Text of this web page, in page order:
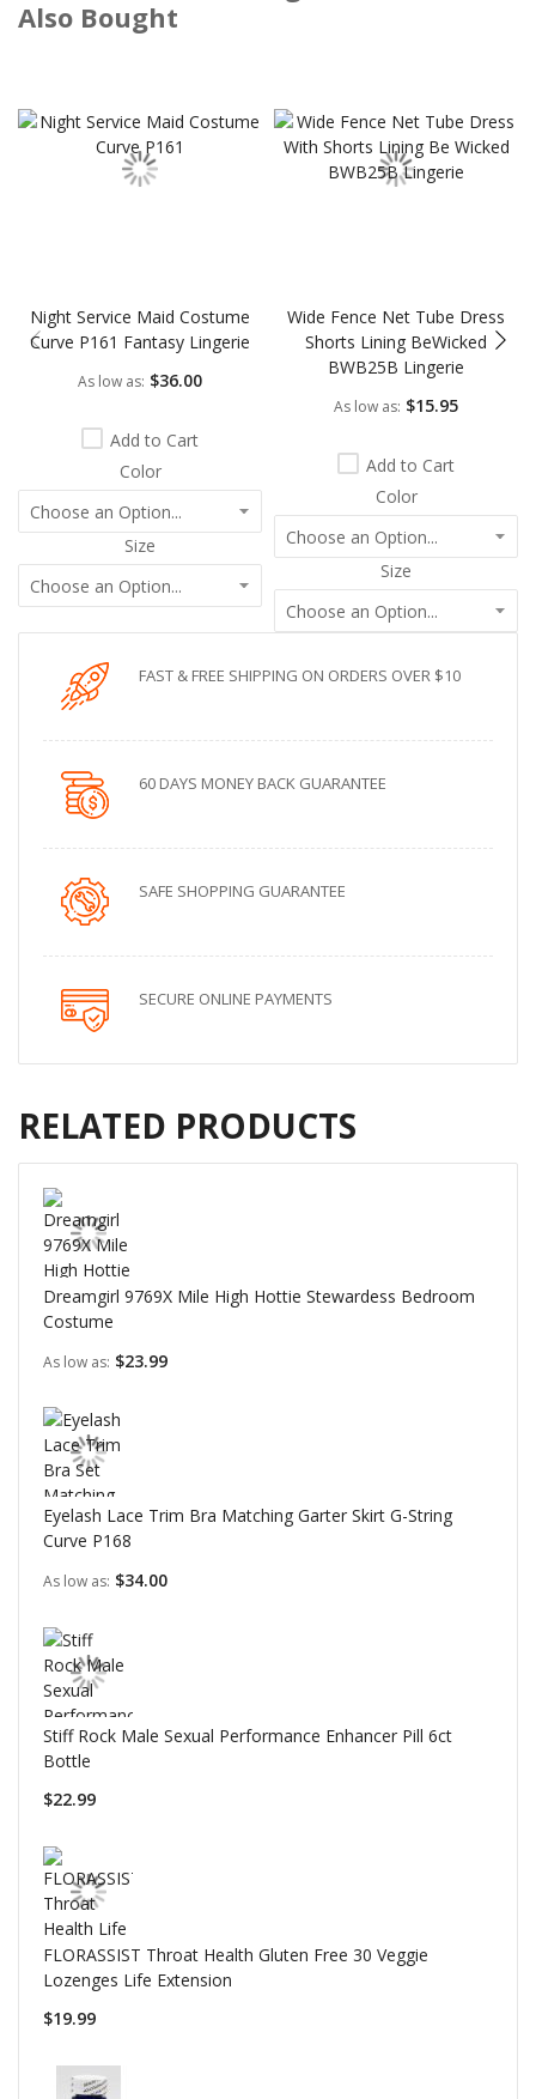
Also Bought
Night Service Maid Costume
Curve P161 Fantasy Lingerie
As low as $36.00
Add to Cart
Color
Size
Wide Fence Net Tube Dress
Shorts Lining BeWicked
BWB25B Lingerie
As low as $15.95
Add to Cart
Color
Size
FAST & FREE SHIPPING ON ORDERS OVER $10
60 DAYS MONEY BACK GUARANTEE
SAFE SHOPPING GUARANTEE
SECURE ONLINE PAYMENTS
RELATED PRODUCTS
Dreamgirl 9769X Mile High Hottie Stewardess Bedroom
Costume
As low as $23.99
Eyelash Lace Trim Bra Matching Garter Skirt G-String
Curve P168
As low as $34.00
Stiff Rock Male Sexual Performance Enhancer Pill 6ct
Bottle
$22.99
FLORASSIST Throat Health Gluten Free 30 Veggie
Lozenges Life Extension
$19.99